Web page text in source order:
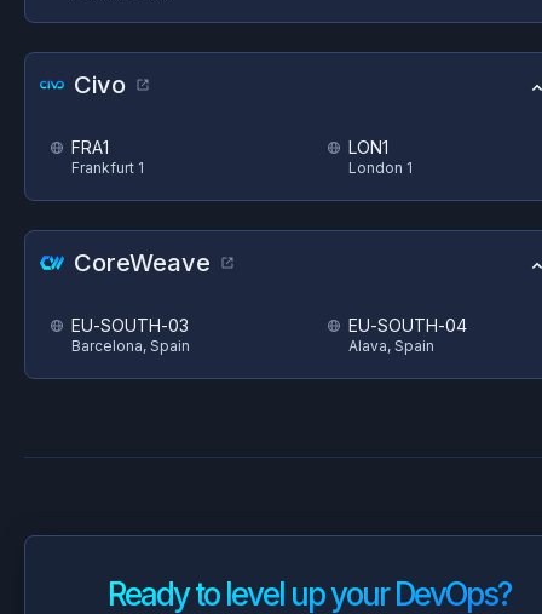
Civo
FRA1
Frankfurt 1
LON1
London 1
CoreWeave
EU-SOUTH-03
Barcelona, Spain
EU-SOUTH-04
Alava, Spain
Ready to level up your DevOps?